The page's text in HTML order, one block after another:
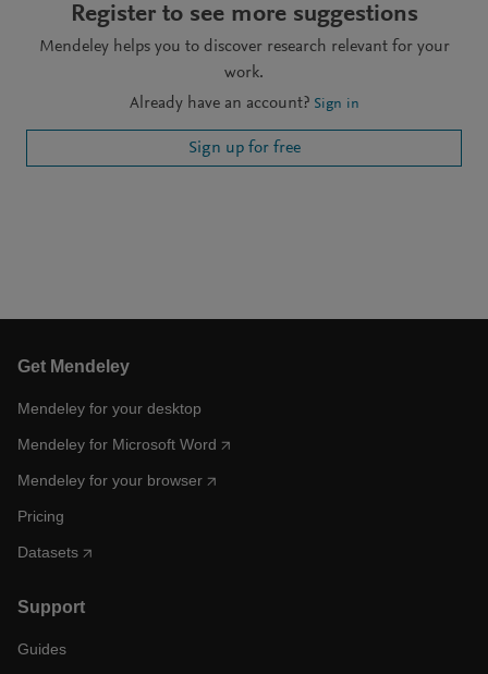
Register to see more suggestions
Mendeley helps you to discover research relevant for your
work.
Already have an account? Sign in
Sign up for free
Get Mendeley
Mendeley for your desktop
Mendeley for Microsoft Word
Mendeley for your browser
Pricing
Datasets
Support
Guides